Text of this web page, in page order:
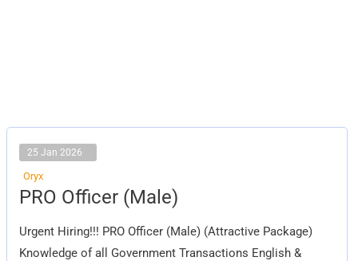
25 Jan 2026
Oryx
PRO Officer (Male)
Urgent Hiring!!! PRO Officer (Male) (Attractive Package)
Knowledge of all Government Transactions English &
PRO
Officer